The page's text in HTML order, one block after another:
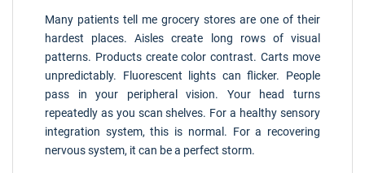
Many patients tell me grocery stores are one of their
hardest places. Aisles create long rows of visual
patterns. Products create color contrast. Carts move
unpredictably. Fluorescent lights can flicker. People
pass in your peripheral vision. Your head turns
repeatedly as you scan shelves. For a healthy sensory
integration system, this is normal. For a recovering
nervous system, it can be a perfect storm.